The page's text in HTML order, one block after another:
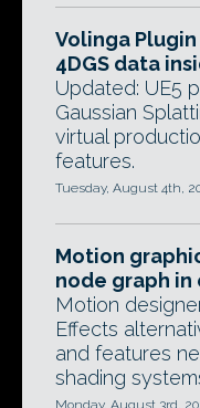
Volinga
4DGS data
Updated: UE5
Gaussian
virtual
features.
Tuesday, August 4th,
Motion
node graph in
Motion
Effects
and features
shading
Monday, August 3rd,